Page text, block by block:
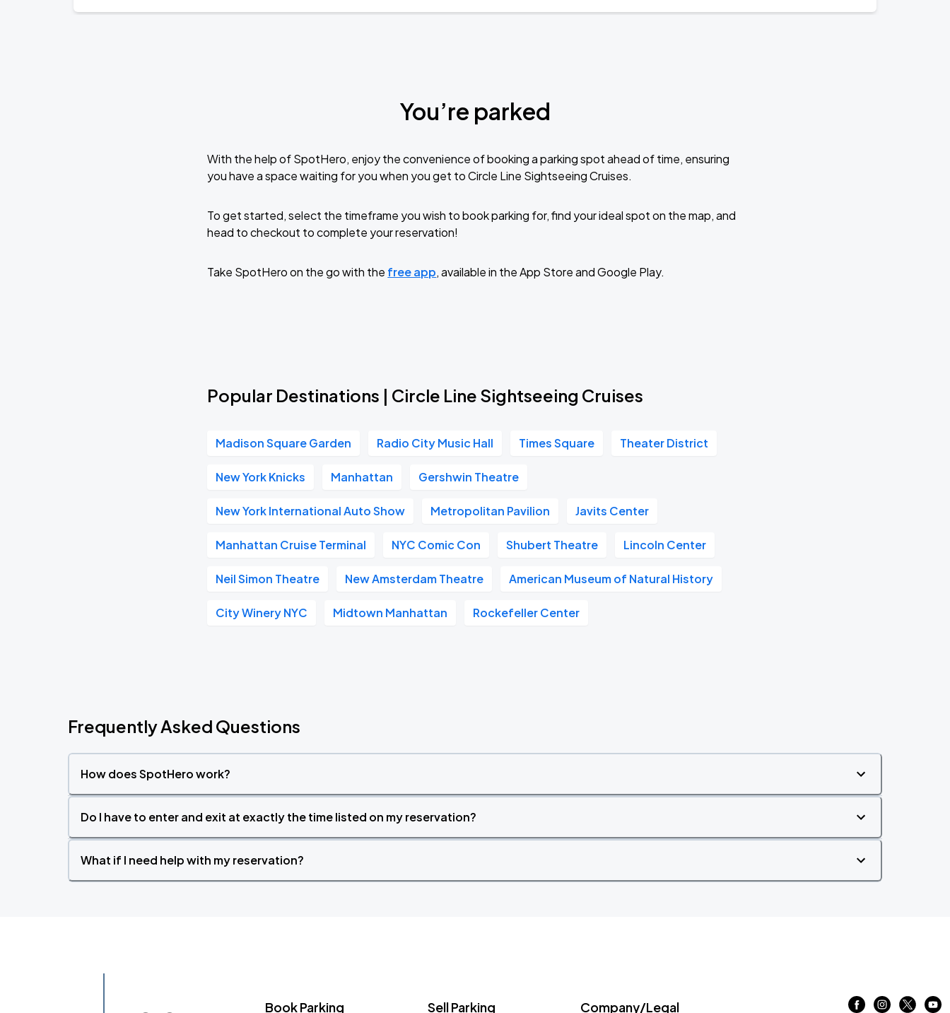
You’re parked
With the help of SpotHero, enjoy the convenience of booking a parking spot ahead of time, ensuring
you have a space waiting for you when you get to Circle Line Sightseeing Cruises.
To get started, select the timeframe you wish to book parking for, find your ideal spot on the map, and
head to checkout to complete your reservation!
Take SpotHero on the go with the free app, available in the App Store and Google Play.
Popular Destinations | Circle Line Sightseeing Cruises
Madison Square Garden Radio City Music Hall Times Square Theater District
New York Knicks Manhattan Gershwin Theatre
New York International Auto Show Metropolitan Pavilion Javits Center
Manhattan Cruise Terminal NYC Comic Con Shubert Theatre Lincoln Center
Neil Simon Theatre New Amsterdam Theatre American Museum of Natural History
City Winery NYC Midtown Manhattan Rockefeller Center
Frequently Asked Questions
How does SpotHero work?
Do I have to enter and exit at exactly the time listed on my reservation?
What if I need help with my reservation?
Book Parking Sell Parking Company/Legal